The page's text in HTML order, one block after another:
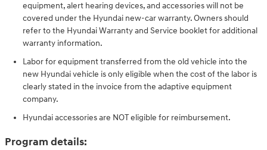
equipment, alert hearing devices, and accessories will not be
covered under the Hyundai new-car warranty. Owners should
refer to the Hyundai Warranty and Service booklet for additional
warranty information.
Labor for equipment transferred from the old vehicle into the
new Hyundai vehicle is only eligible when the cost of the labor is
clearly stated in the invoice from the adaptive equipment
company.
Hyundai accessories are NOT eligible for reimbursement.
Program details: